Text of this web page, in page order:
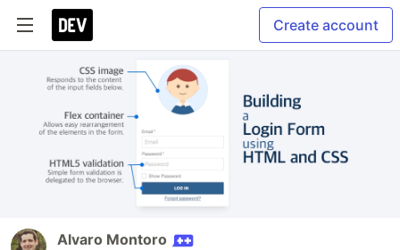
Create account
Alvaro Montoro